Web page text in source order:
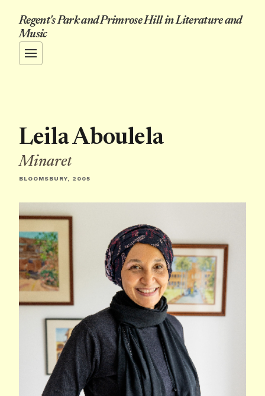
Regent's Park and Primrose Hill in Literature and
Music
Leila Aboulela
Minaret
BLOOMSBURY, 2005